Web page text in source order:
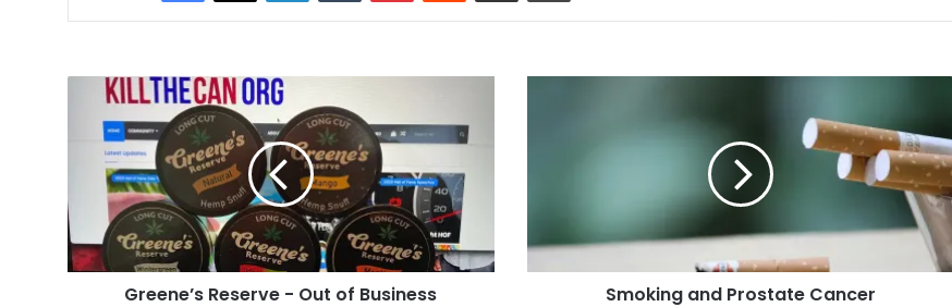
Greene’s
Reserve
Business
Greene’s Reserve - Out of Business Smoking and Prostate Cancer